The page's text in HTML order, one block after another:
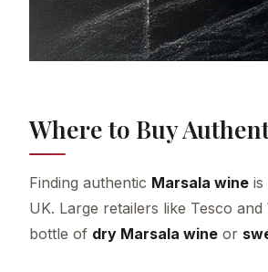
Where to Buy
Finding authentic Marsala wine is
UK. Large retailers like Tesco
bottle of dry Marsala wine or